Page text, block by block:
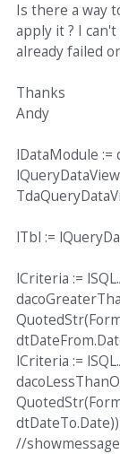
Is there a way
apply it ? I
already failed
Thanks
Andy
lDataModule :=
lTbl :=
lCriteria :=
lCriteria :=
//